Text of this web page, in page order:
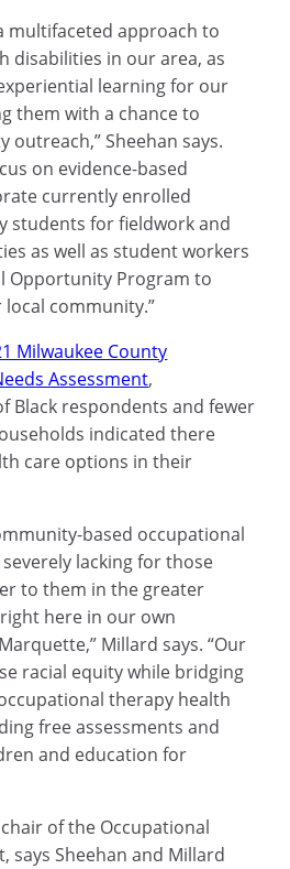
multifaceted approach to
disabilities in our area, as
learning for our
them with a chance to
outreach,” Sheehan says.
on evidence-based
currently enrolled
students for fieldwork and
as well as student workers
Opportunity Program to
community.”
Milwaukee County
Assessment,
Black respondents and fewer
indicated there
care options in their
based occupational
lacking for those
to them in the greater
here in our own
Millard says. “Our
racial equity while bridging
therapy health
free assessments and
and education for
of the Occupational
says Sheehan and Millard